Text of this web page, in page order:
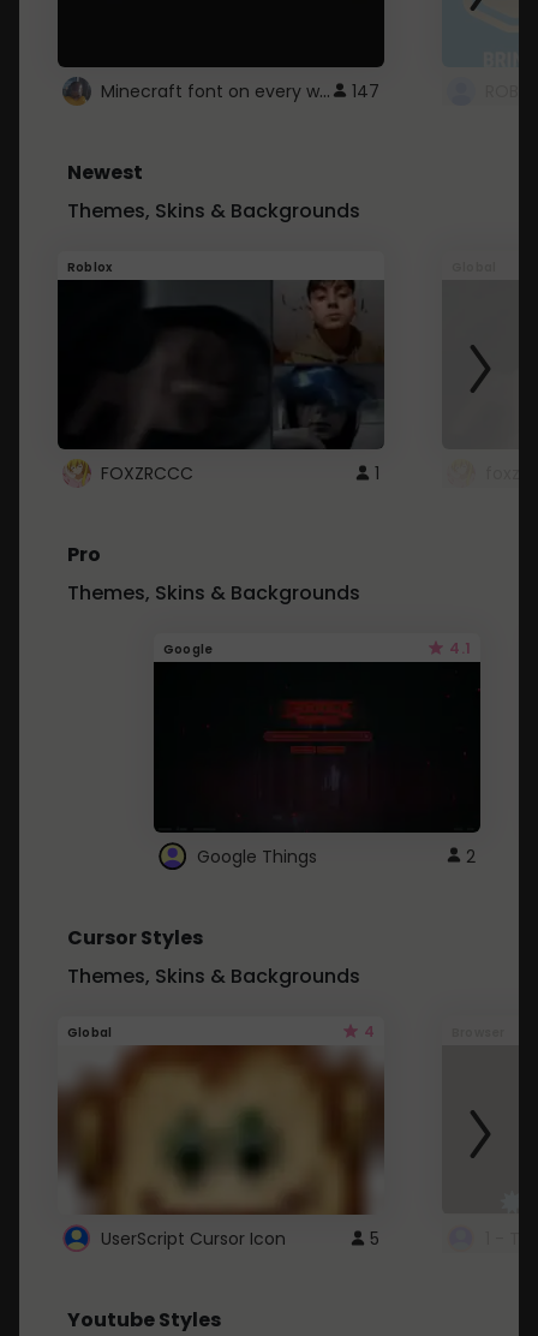
Minecraft font on every website. 147
Newest
Themes, Skins & Backgrounds
Roblox
FOXZRCCC 1
Pro
Themes, Skins & Backgrounds
Google 4.1
Google Things 2
Cursor Styles
Themes, Skins & Backgrounds
Global 4
UserScript Cursor Icon 5
Youtube Styles